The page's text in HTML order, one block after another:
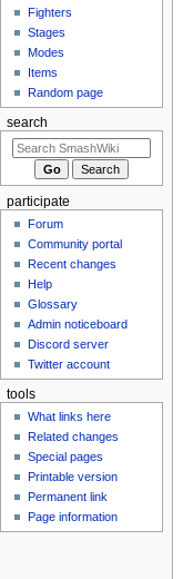
Fighters
Stages
Modes
Items
Random page
search
participate
Forum
Community portal
Recent changes
Help
Glossary
Admin noticeboard
Discord server
Twitter account
tools
What links here
Related changes
Special pages
Printable version
Permanent link
Page information